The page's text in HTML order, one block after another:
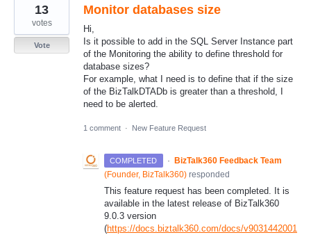
Monitor databases size
Hi,
Is it possible to add in the SQL Server Instance part
of the Monitoring the ability to define threshold for
database sizes?
For example, what I need is to define that if the size
of the BizTalkDTADb is greater than a threshold, I
need to be alerted.
13
votes
Vote
1 comment · New Feature Request
COMPLETED ·
BizTalk360 Feedback Team
(Founder, BizTalk360) responded
This feature request has been completed. It is
available in the latest release of BizTalk360
9.0.3 version
(https://docs.biztalk360.com/docs/v9031442001